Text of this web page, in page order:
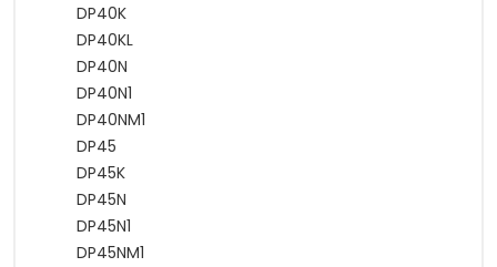
DP40K
DP40KL
DP40N
DP40N1
DP40NM1
DP45
DP45K
DP45N
DP45N1
DP45NM1